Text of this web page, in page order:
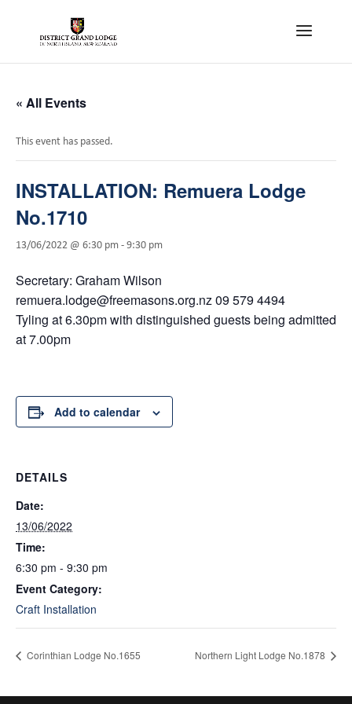
« All Events
This event has passed.
INSTALLATION: Remuera Lodge
No.1710
13/06/2022 @ 6:30 pm - 9:30 pm
Secretary: Graham Wilson
remuera.lodge@freemasons.org.nz 09 579 4494
Tyling at 6.30pm with distinguished guests being admitted
at 7.00pm
Add to calendar
DETAILS
Date:
13/06/2022
Time:
6:30 pm - 9:30 pm
Event Category:
Craft Installation
Corinthian Lodge No.1655 Northern Light Lodge No.1878